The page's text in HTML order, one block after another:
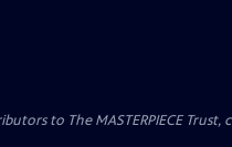
to The MASTERPIECE